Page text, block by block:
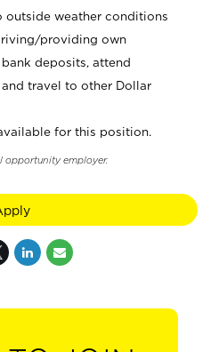
outside weather conditions
providing own
deposits, attend
travel to other Dollar
for this position.
opportunity employer.